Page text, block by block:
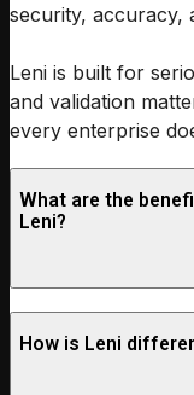
security, accuracy,
Leni is built for
and validation
every enterprise
What are the
Leni?
How is Leni